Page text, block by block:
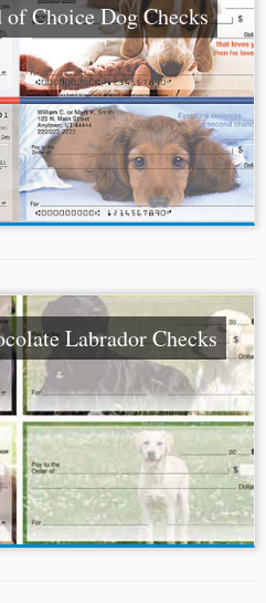
Choice Dog Checks
Labrador Checks